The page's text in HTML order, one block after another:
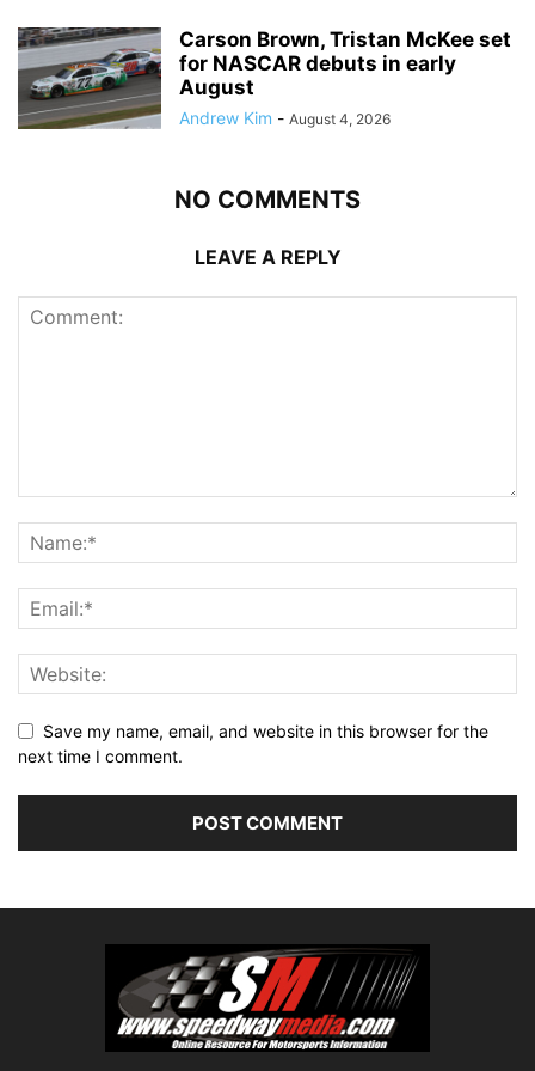
Carson Brown, Tristan McKee set
for NASCAR debuts in early
August
Andrew Kim - August 4, 2026
NO COMMENTS
LEAVE A REPLY
Save my name, email, and website in this browser for the
next time I comment.